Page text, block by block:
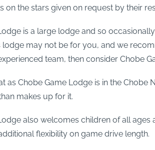
on the stars given on request by their
is a large lodge and so
lodge may not be for you, and we
team, then consider Chobe
as Chobe Game Lodge is in the Chobe
makes up for it.
also welcomes children of all ages
flexibility on game drive length.